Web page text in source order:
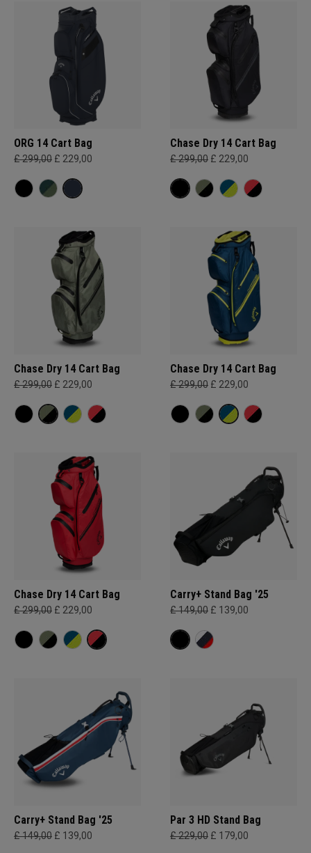
ORG 14 Cart Bag
£ 299,00 £ 229,00
Chase Dry 14 Cart Bag
£ 299,00 £ 229,00
Chase Dry 14 Cart Bag
£ 299,00 £ 229,00
Chase Dry 14 Cart Bag
£ 299,00 £ 229,00
Chase Dry 14 Cart Bag
£ 299,00 £ 229,00
Carry+ Stand Bag '25
£ 149,00 £ 139,00
Carry+ Stand Bag '25
£ 149,00 £ 139,00
Par 3 HD Stand Bag
£ 229,00 £ 179,00